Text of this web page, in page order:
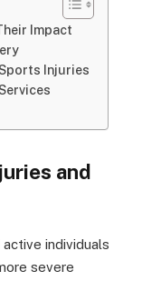
Impact
Injuries
and
individuals
severe